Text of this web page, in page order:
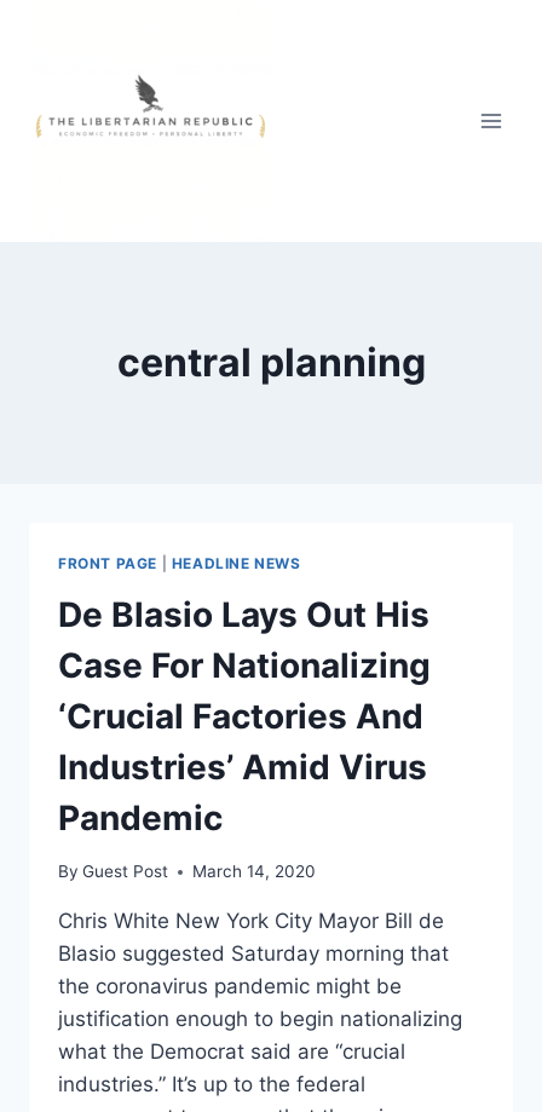
central planning
FRONT PAGE HEADLINE NEWS
De Blasio Lays Out His
Case For Nationalizing
‘Crucial Factories And
Industries’ Amid Virus
Pandemic
By Guest Post March 14, 2020
Chris White New York City Mayor Bill de
Blasio suggested Saturday morning that
the coronavirus pandemic might be
justification enough to begin nationalizing
what the Democrat said are “crucial
industries.” It’s up to the federal